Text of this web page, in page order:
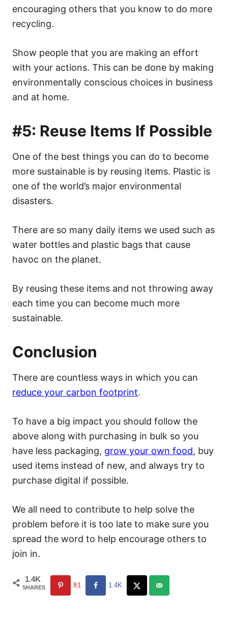
encouraging others that you know to do more
recycling.
Show people that you are making an effort
with your actions. This can be done by making
environmentally conscious choices in business
and at home.
#5: Reuse Items If Possible
One of the best things you can do to become
more sustainable is by reusing items. Plastic is
one of the world’s major environmental
disasters.
There are so many daily items we used such as
water bottles and plastic bags that cause
havoc on the planet.
By reusing these items and not throwing away
each time you can become much more
sustainable.
Conclusion
There are countless ways in which you can
reduce your carbon footprint.
To have a big impact you should follow the
above along with purchasing in bulk so you
have less packaging, grow your own food, buy
used items instead of new, and always try to
purchase digital if possible.
We all need to contribute to help solve the
problem before it is too late to make sure you
spread the word to help encourage others to
join in.
1.4K
SHARES 81 1.4K